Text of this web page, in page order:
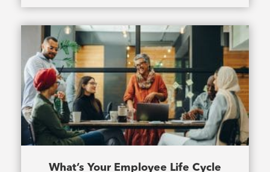
What’s Your Employee Life Cycle